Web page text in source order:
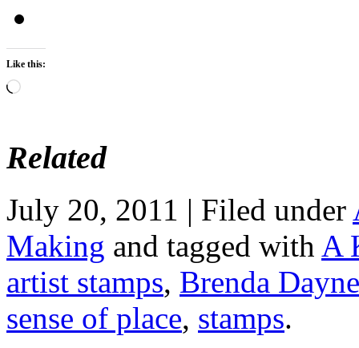
Like this:
Loading…
Related
July 20, 2011 | Filed under
Making and tagged with A
artist stamps, Brenda Dayne
sense of place, stamps.